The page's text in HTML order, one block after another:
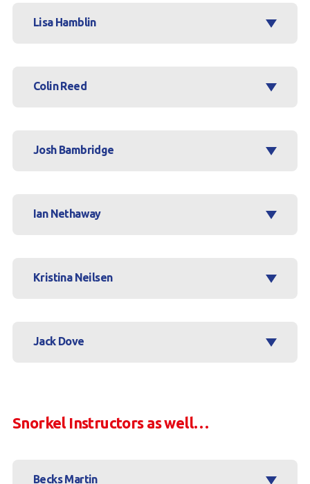
Lisa Hamblin
Colin Reed
Josh Bambridge
Ian Nethaway
Kristina Neilsen
Jack Dove
Snorkel Instructors as well…
Becks Martin